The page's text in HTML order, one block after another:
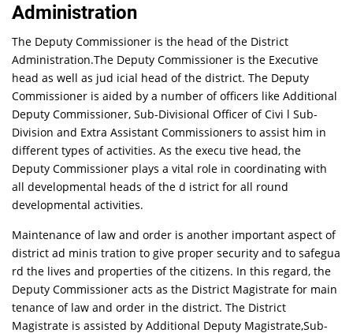
Administration
The Deputy Commissioner is the head of the District
Administration.The Deputy Commissioner is the Executive
head as well as jud icial head of the district. The Deputy
Commissioner is aided by a number of officers like Additional
Deputy Commissioner, Sub-Divisional Officer of Civi l Sub-
Division and Extra Assistant Commissioners to assist him in
different types of activities. As the execu tive head, the
Deputy Commissioner plays a vital role in coordinating with
all developmental heads of the d istrict for all round
developmental activities.
Maintenance of law and order is another important aspect of
district ad minis tration to give proper security and to safegua
rd the lives and properties of the citizens. In this regard, the
Deputy Commissioner acts as the District Magistrate for main
tenance of law and order in the district. The District
Magistrate is assisted by Additional Deputy Magistrate,Sub-